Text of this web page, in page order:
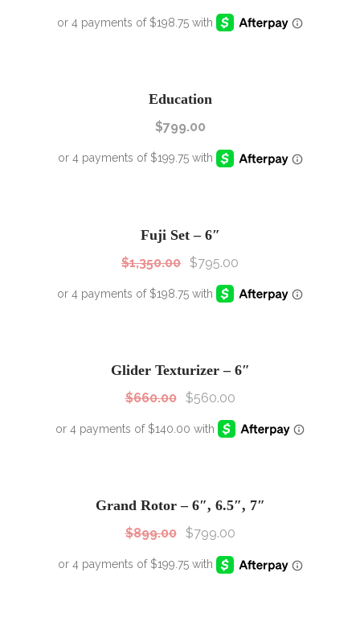
Education
$799.00
Fuji Set – 6″
$1,350.00 $795.00
Glider Texturizer – 6″
$660.00 $560.00
Grand Rotor – 6″, 6.5″, 7″
$899.00 $799.00